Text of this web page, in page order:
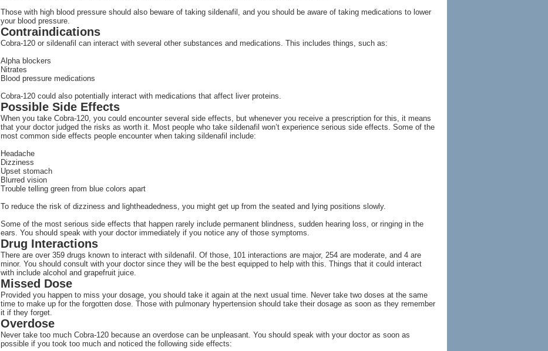
Those with high blood pressure should also beware of taking sildenafil, and you should be aware of taking medications to lower
your blood pressure.
Contraindications
Cobra-120 or sildenafil can interact with several other substances and medications. This includes things, such as:
Alpha blockers
Nitrates
Blood pressure medications
Cobra-120 could also potentially interact with medications that affect liver proteins.
Possible Side Effects
When you take Cobra-120, you could encounter several side effects, but whenever you receive a prescription for this, it means
that your doctor judged the risks as worth it. Most people who take sildenafil won’t experience serious side effects. Some of the
most common side effects people encounter when taking sildenafil include:
Headache
Dizziness
Upset stomach
Blurred vision
Trouble telling green from blue colors apart
To reduce the risk of dizziness and lightheadedness, you might get up from the seated and lying positions slowly.
Some of the most serious side effects that happen rarely include permanent blindness, sudden hearing loss, or ringing in the
ears. You should speak with your doctor immediately if you notice any of those symptoms.
Drug Interactions
There are over 359 drugs known to interact with sildenafil. Of those, 101 interactions are major, 254 are moderate, and 4 are
minor. You should consult with your doctor since they will be the best equipped to help with this. Things that it could interact
with include alcohol and grapefruit juice.
Missed Dose
Provided you happen to miss your dosage, you should take it again at the next usual time. Never take two doses at the same
time to make up for the forgotten dose. Those with pulmonary hypertension should take their dosage as soon as they remember
it if they forget.
Overdose
Never take too much Cobra-120 because an overdose can be unpleasant. You should speak with your doctor as soon as
possible if you took too much and noticed the following side effects: